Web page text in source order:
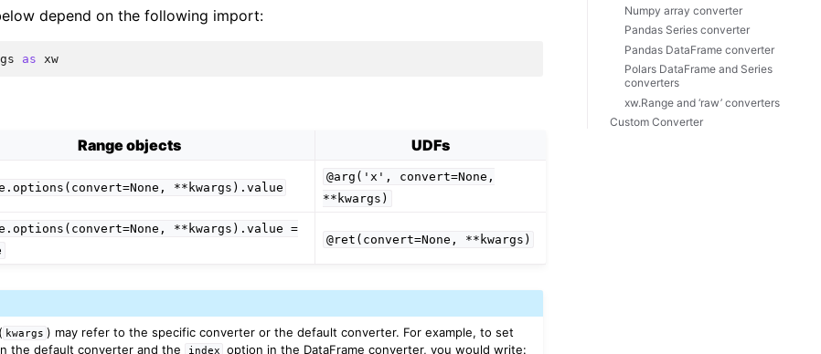
depend on the following import:
as xw
Range objects UDFs
**kwargs).value
@arg('x',
convert=None,
**kwargs)
**kwargs).value =
@ret(convert=None, **kwargs)
kwargs ) may refer to the specific converter or the default converter. For example, to set
the default converter and the index option in the DataFrame converter, you would write:
Numpy array converter
Pandas Series converter
Pandas DataFrame converter
Polars DataFrame and Series
converters
xw.Range and ‘raw’ converters
Custom Converter